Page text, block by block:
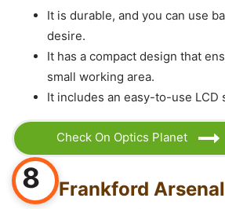
It is durable, and you can use
desire.
It has a compact design that
small working area.
It includes an easy-to-use LCD
Check On Optics Planet
8
Frankford